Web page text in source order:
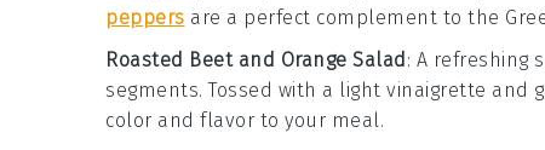
peppers are a perfect complement to the
Roasted Beet and Orange Salad : A refreshing
segments. Tossed with a light vinaigrette and
color and flavor to your meal.